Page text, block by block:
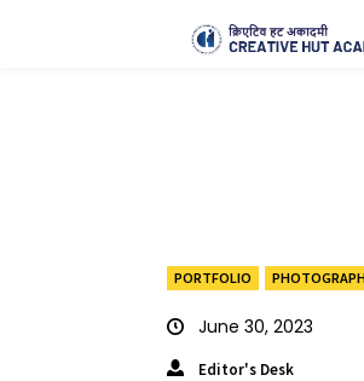
PORTFOLIO
June 30, 2023
Editor's Desk